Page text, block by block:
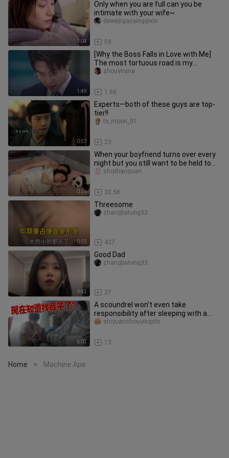
1:04
Only when you are full can you be
intimate with your wife~
59
deweijigaoyingqixin
1:49
[Why the Boss Falls in Love with Me]
The most tortuous road is my
boyfriend’s brain circuit!
1.6K
zhouyirana
0:57
Experts—both of these guys are top-
tier!!
23
ty_moon_01
0:26
When your boyfriend turns over every
night but you still want to be held to
sleep
30.5K
shiyitianquan
0:55
Threesome
437
zhangbatong33
0:43
Good Dad
27
zhangbatong33
6:03
A scoundrel won’t even take
responsibility after sleeping with a
cat? The reason? It turned into a b
13
shiyuanshouyingshi
Home > Machine Ape